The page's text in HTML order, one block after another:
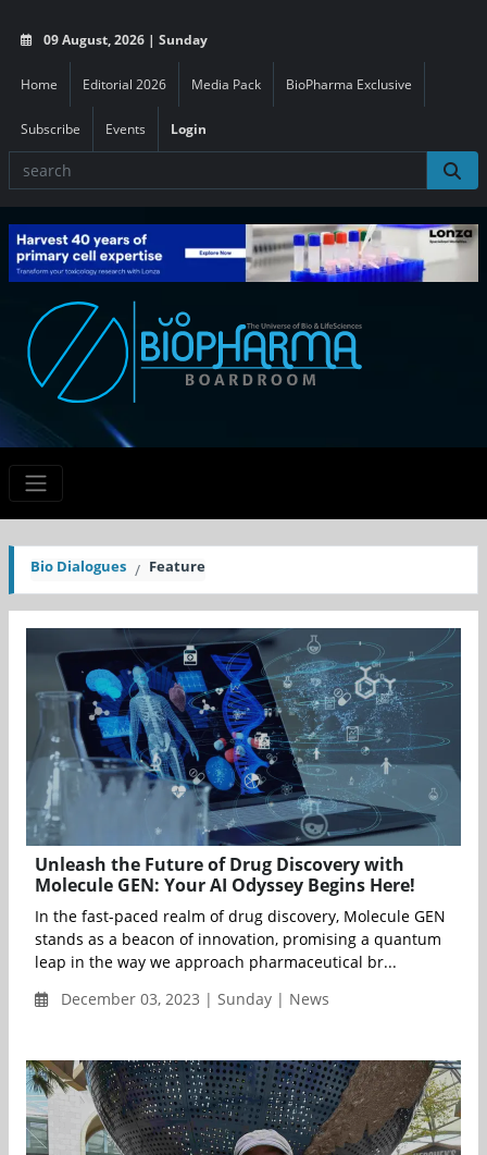
09 August, 2026 | Sunday
Home Editorial 2026 Media Pack BioPharma Exclusive
Subscribe Events Login
Bio Dialogues Feature
Unleash the Future of Drug Discovery with
Molecule GEN: Your AI Odyssey Begins Here!
In the fast-paced realm of drug discovery, Molecule GEN
stands as a beacon of innovation, promising a quantum
leap in the way we approach pharmaceutical br...
December 03, 2023 | Sunday | News